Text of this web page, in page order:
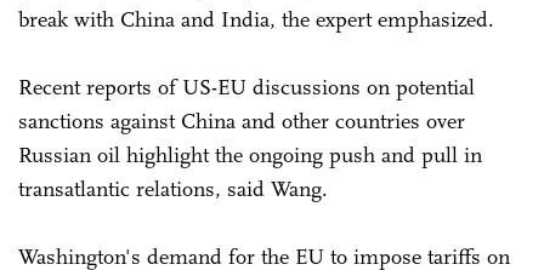
break with China and India, the expert emphasized.
Recent reports of US-EU discussions on potential
sanctions against China and other countries over
Russian oil highlight the ongoing push and pull in
transatlantic relations, said Wang.
Washington's demand for the EU to impose tariffs on